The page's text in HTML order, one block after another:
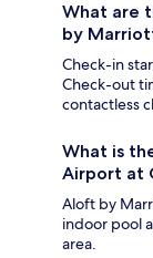
What are
by
Check-in
Check-out
contactless
What is
Airport at
Aloft by
indoor pool
area.